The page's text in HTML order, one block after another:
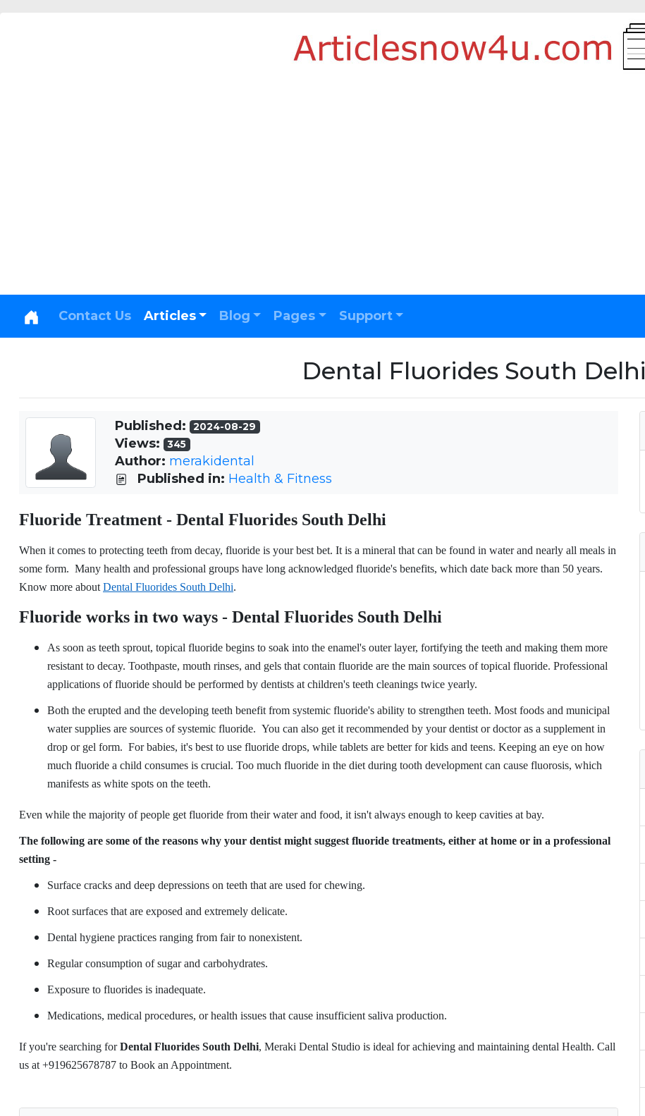
Contact Us Articles Blog Pages Support
Dental Fluorides South Delhi
Published: 2024-08-29
Views: 345
Author: merakidental
Published in: Health & Fitness
Fluoride Treatment - Dental Fluorides South Delhi
When it comes to protecting teeth from decay, fluoride is your best bet. It is a mineral that can be found in water and nearly all meals in
some form. Many health and professional groups have long acknowledged fluoride's benefits, which date back more than 50 years.
Know more about Dental Fluorides South Delhi.
Fluoride works in two ways - Dental Fluorides South Delhi
As soon as teeth sprout, topical fluoride begins to soak into the enamel's outer layer, fortifying the teeth and making them more
resistant to decay. Toothpaste, mouth rinses, and gels that contain fluoride are the main sources of topical fluoride. Professional
applications of fluoride should be performed by dentists at children's teeth cleanings twice yearly.
Both the erupted and the developing teeth benefit from systemic fluoride's ability to strengthen teeth. Most foods and municipal
water supplies are sources of systemic fluoride. You can also get it recommended by your dentist or doctor as a supplement in
drop or gel form. For babies, it's best to use fluoride drops, while tablets are better for kids and teens. Keeping an eye on how
much fluoride a child consumes is crucial. Too much fluoride in the diet during tooth development can cause fluorosis, which
manifests as white spots on the teeth.
Even while the majority of people get fluoride from their water and food, it isn't always enough to keep cavities at bay.
The following are some of the reasons why your dentist might suggest fluoride treatments, either at home or in a professional
setting -
Surface cracks and deep depressions on teeth that are used for chewing.
Root surfaces that are exposed and extremely delicate.
Dental hygiene practices ranging from fair to nonexistent.
Regular consumption of sugar and carbohydrates.
Exposure to fluorides is inadequate.
Medications, medical procedures, or health issues that cause insufficient saliva production.
If you're searching forDental Fluorides South Delhi, Meraki Dental Studio is ideal for achieving and maintaining dental Health. Call
us at +919625678787 to Book an Appointment.